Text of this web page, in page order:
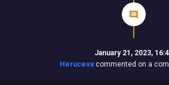
January 21, 2023,
Heruceva commented on a